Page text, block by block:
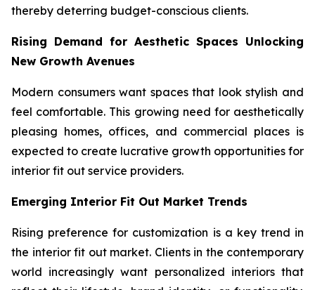
thereby deterring budget-conscious clients.
Rising Demand for Aesthetic Spaces Unlocking
New Growth Avenues
Modern consumers want spaces that look stylish and
feel comfortable. This growing need for aesthetically
pleasing homes, offices, and commercial places is
expected to create lucrative growth opportunities for
interior fit out service providers.
Emerging Interior Fit Out Market Trends
Rising preference for customization is a key trend in
the interior fit out market. Clients in the contemporary
world increasingly want personalized interiors that